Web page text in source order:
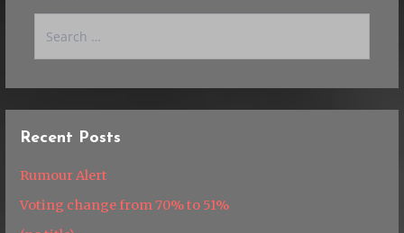
Recent Posts
Rumour Alert
Voting change from 70% to 51%